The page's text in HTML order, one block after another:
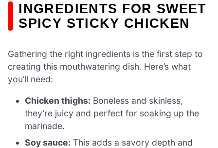
INGREDIENTS FOR SWEET
SPICY STICKY CHICKEN
Gathering the right ingredients is the first step to
creating this mouthwatering dish. Here’s what
you’ll need:
Chicken thighs: Boneless and skinless,
they’re juicy and perfect for soaking up the
marinade.
Soy sauce: This adds a savory depth and